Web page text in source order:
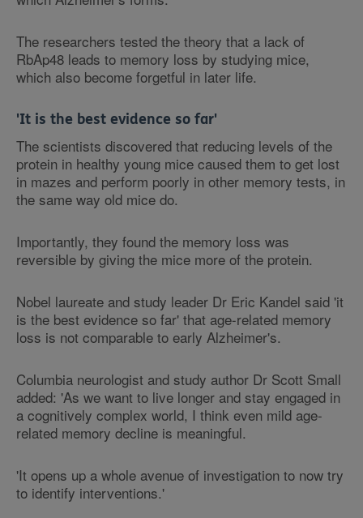
The researchers tested the theory that a lack of
RbAp48 leads to memory loss by studying mice,
which also become forgetful in later life.
'It is the best evidence so far'
The scientists discovered that reducing levels of the
protein in healthy young mice caused them to get lost
in mazes and perform poorly in other memory tests, in
the same way old mice do.
Importantly, they found the memory loss was
reversible by giving the mice more of the protein.
Nobel laureate and study leader Dr Eric Kandel said 'it
is the best evidence so far' that age-related memory
loss is not comparable to early Alzheimer's.
Columbia neurologist and study author Dr Scott Small
added: 'As we want to live longer and stay engaged in
a cognitively complex world, I think even mild age-
related memory decline is meaningful.
'It opens up a whole avenue of investigation to now try
to identify interventions.'